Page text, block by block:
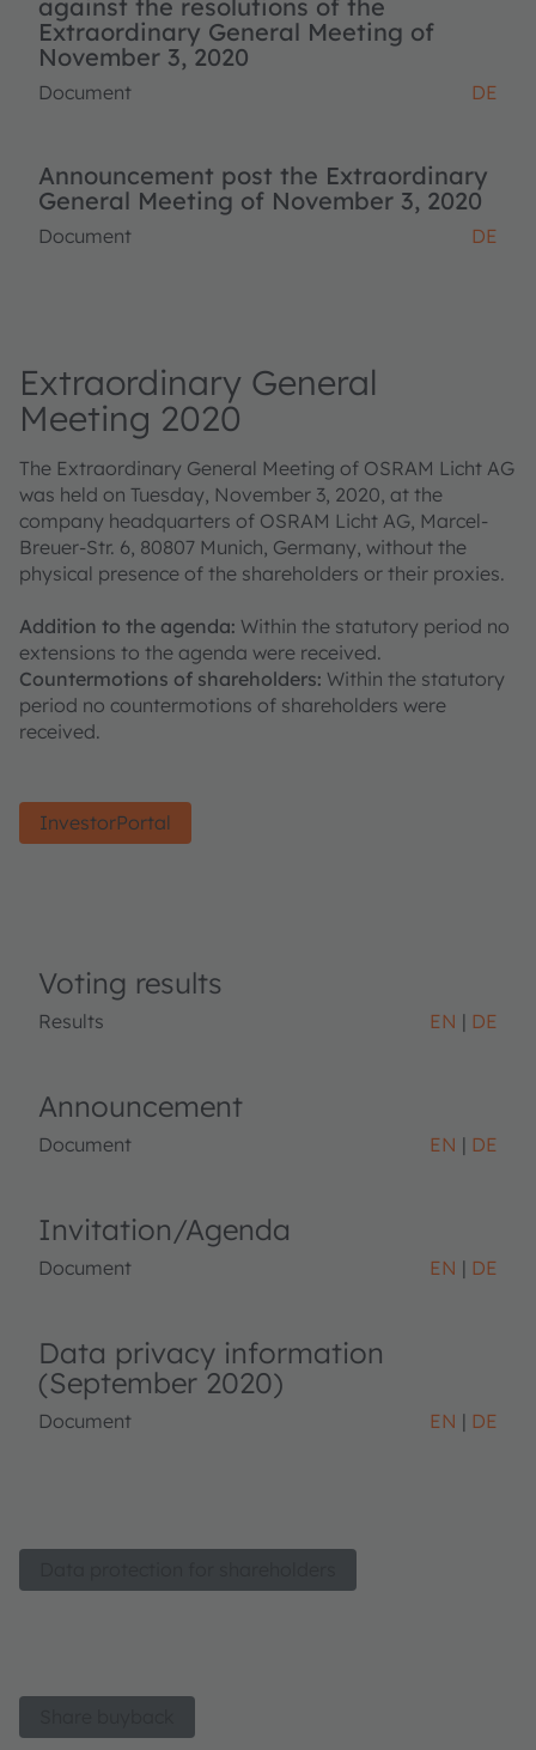
against the resolutions of the
Extraordinary General Meeting of
November 3, 2020
Document DE
Announcement post the Extraordinary
General Meeting of November 3, 2020
Document DE
Extraordinary General
Meeting 2020
The Extraordinary General Meeting of OSRAM Licht AG
was held on Tuesday, November 3, 2020, at the
company headquarters of OSRAM Licht AG, Marcel-
Breuer-Str. 6, 80807 Munich, Germany, without the
physical presence of the shareholders or their proxies.
Addition to the agenda: Within the statutory period no
extensions to the agenda were received.
Countermotions of shareholders: Within the statutory
period no countermotions of shareholders were
received.
InvestorPortal
Voting results
Results EN DE
Announcement
Document EN DE
Invitation/Agenda
Document EN DE
Data privacy information
(September 2020)
Document EN DE